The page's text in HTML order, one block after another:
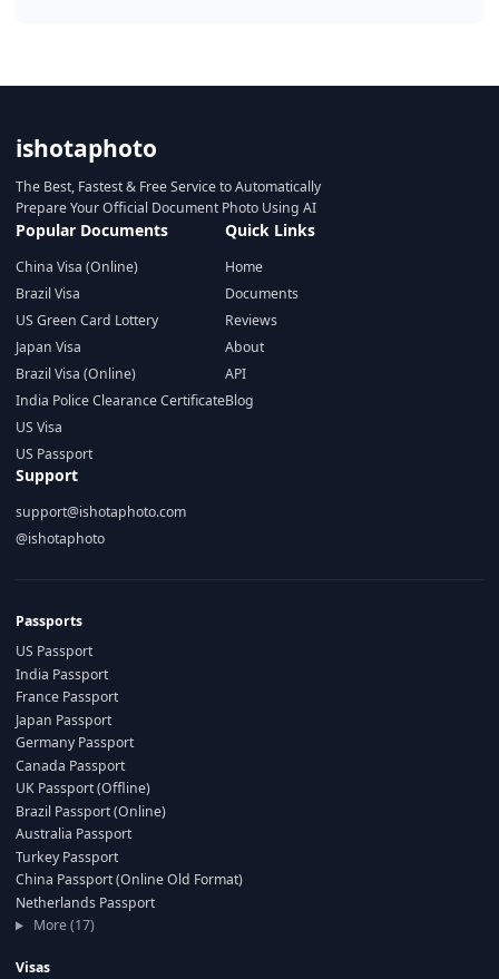
ishotaphoto
The Best, Fastest & Free Service to Automatically
Prepare Your Official Document Photo Using AI
Popular Documents
China Visa (Online)
Brazil Visa
US Green Card Lottery
Japan Visa
Brazil Visa (Online)
India Police Clearance Certificate
US Visa
US Passport
Quick Links
Home
Documents
Reviews
About
API
Blog
Support
support@ishotaphoto.com
@ishotaphoto
Passports
US Passport
India Passport
France Passport
Japan Passport
Germany Passport
Canada Passport
UK Passport (Offline)
Brazil Passport (Online)
Australia Passport
Turkey Passport
China Passport (Online Old Format)
Netherlands Passport
More (17)
Visas